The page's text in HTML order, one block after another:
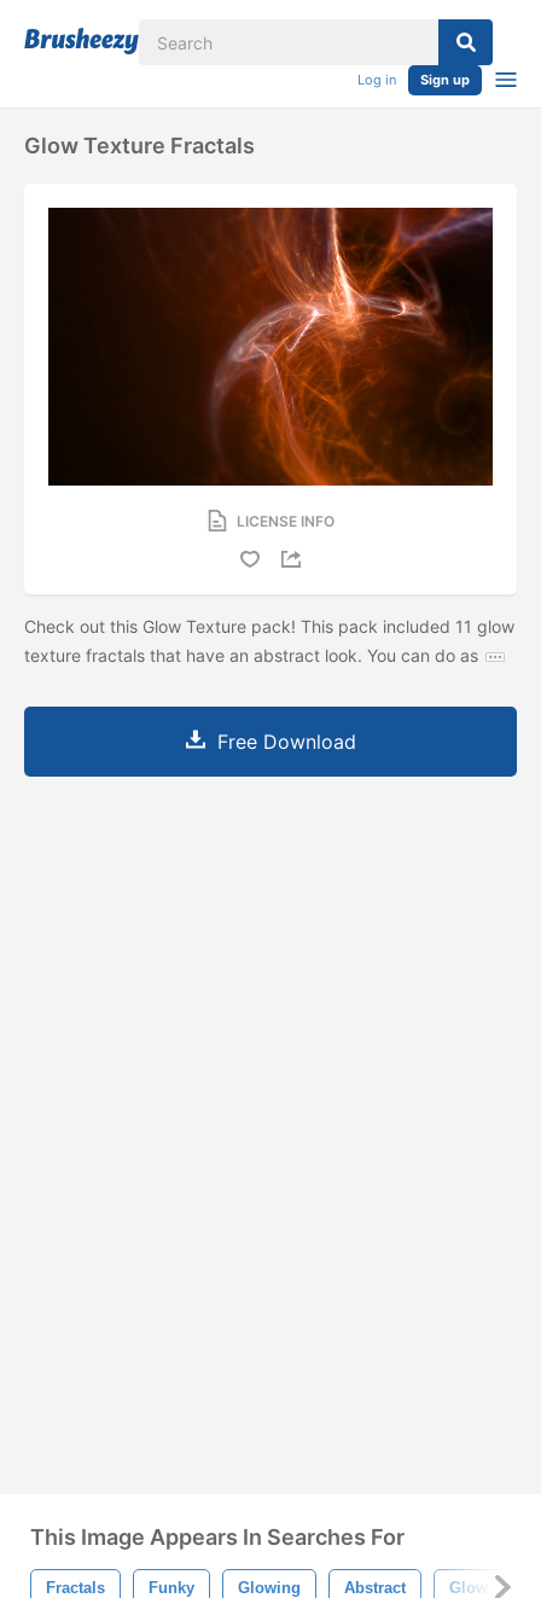
Log in Sign up
Glow Texture Fractals
LICENSE INFO
Check out this Glow Texture pack! This pack included 11 glow
texture fractals that have an abstract look. You can do as
Free Download
This Image Appears In Searches For
Fractals Funky Glowing Abstract Glow